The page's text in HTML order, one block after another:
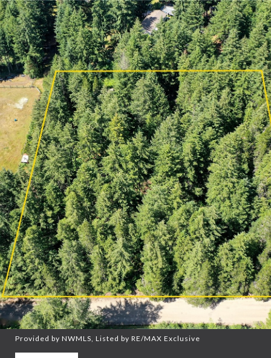
Provided by NWMLS, Listed by RE/MAX Exclusive